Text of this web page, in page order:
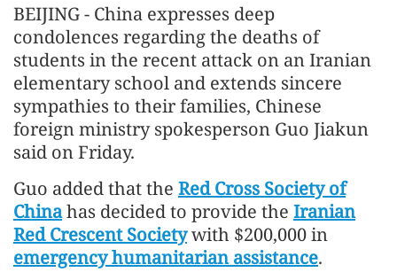
BEIJING - China expresses deep
condolences regarding the deaths of
students in the recent attack on an Iranian
elementary school and extends sincere
sympathies to their families, Chinese
foreign ministry spokesperson Guo Jiakun
said on Friday.
Guo added that the Red Cross Society of
Chinahas decided to provide the Iranian
Red Crescent Societywith $200,000 in
emergency humanitarian assistance.